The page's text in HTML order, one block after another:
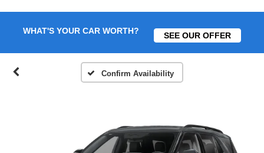
WHAT'S YOUR CAR WORTH? SEE OUR OFFER
Confirm Availability